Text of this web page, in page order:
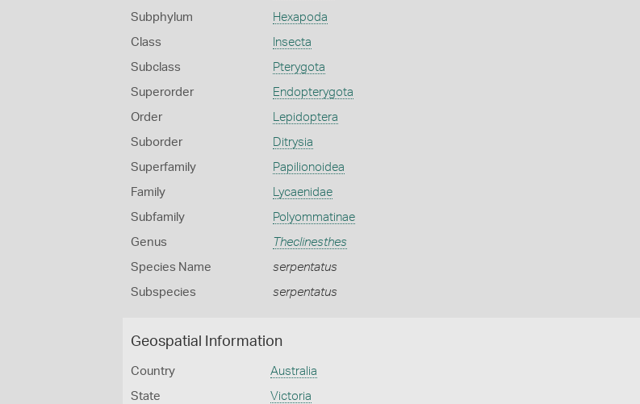
Subphylum Hexapoda
Class Insecta
Subclass Pterygota
Superorder Endopterygota
Order Lepidoptera
Suborder Ditrysia
Superfamily Papilionoidea
Family Lycaenidae
Subfamily Polyommatinae
Genus Theclinesthes
Species Name serpentatus
Subspecies serpentatus
Geospatial Information
Country Australia
State Victoria